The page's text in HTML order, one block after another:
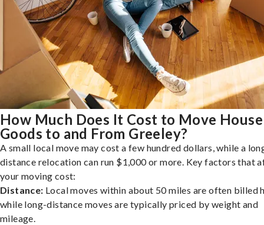
How Much Does It Cost to Move
Goods to and From Greeley?
A small local move may cost a few hundred dollars, while a
distance relocation can run $1,000 or more. Key factors that
your moving cost:
Distance: Local moves within about 50 miles are often billed
while long-distance moves are typically priced by weight and
mileage.